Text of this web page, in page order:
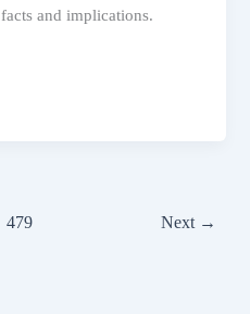
and implications.
479 Next →